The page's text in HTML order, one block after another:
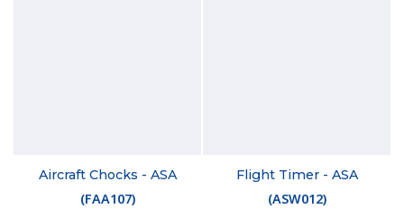
Aircraft Chocks - ASA
(FAA107)
Flight Timer - ASA
(ASW012)